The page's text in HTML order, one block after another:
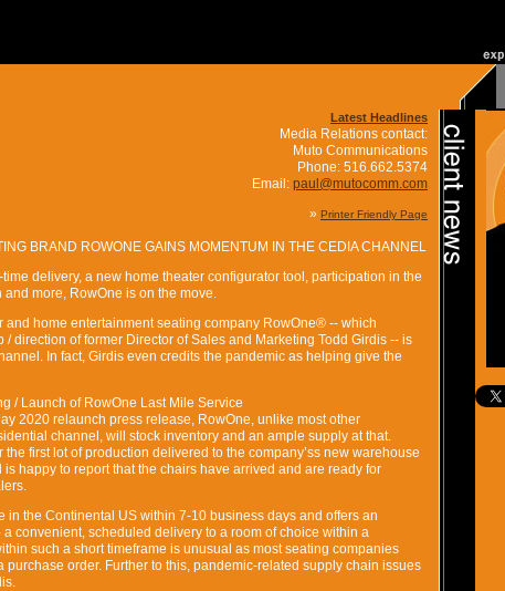
Latest Headlines
Media Relations contact:
Muto Communications
Phone: 516.662.5374
Email: paul@mutocomm.com
» Printer Friendly Page
BRAND ROWONE GAINS MOMENTUM IN THE CEDIA CHANNEL
delivery, a new home theater configurator tool, participation in the
more, RowOne is on the move.
and home entertainment seating company RowOne® -- which
direction of former Director of Sales and Marketing Todd Girdis -- is
In fact, Girdis even credits the pandemic as helping give the
/ Launch of RowOne Last Mile Service
2020 relaunch press release, RowOne, unlike most other
channel, will stock inventory and an ample supply at that.
first lot of production delivered to the company’ss new warehouse
happy to report that the chairs have arrived and are ready for
in the Continental US within 7-10 business days and offers an
convenient, scheduled delivery to a room of choice within a
such a short timeframe is unusual as most seating companies
purchase order. Further to this, pandemic-related supply chain issues